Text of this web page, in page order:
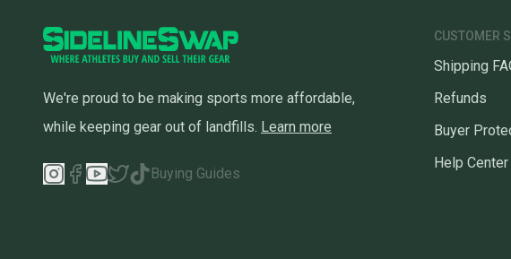
We're proud to be making sports more affordable,
while keeping gear out of landfills. Learn more
Buying Guides
CUSTOMER
Shipping
Refunds
Buyer
Help Center